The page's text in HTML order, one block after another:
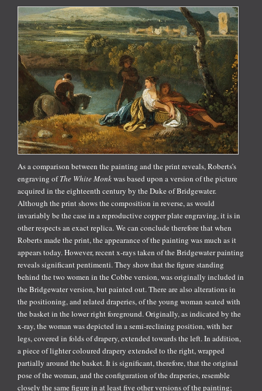
As a comparison between the painting and the print reveals, Roberts’s
engraving ofThe White Monkwas based upon a version of the picture
acquired in the eighteenth century by the Duke of Bridgewater.
Although the print shows the composition in reverse, as would
invariably be the case in a reproductive copper plate engraving, it is in
other respects an exact replica. We can conclude therefore that when
Roberts made the print, the appearance of the painting was much as it
appears today. However, recent x-rays taken of the Bridgewater painting
reveals significant pentimenti. They show that the figure standing
behind the two women in the Cobbe version, was originally included in
the Bridgewater version, but painted out. There are also alterations in
the positioning, and related draperies, of the young woman seated with
the basket in the lower right foreground. Originally, as indicated by the
x-ray, the woman was depicted in a semi-reclining position, with her
legs, covered in folds of drapery, extended towards the left. In addition,
a piece of lighter coloured drapery extended to the right, wrapped
partially around the basket. It is significant, therefore, that the original
pose of the woman, and the configuration of the draperies, resemble
closely the same figure in at least five other versions of the painting;